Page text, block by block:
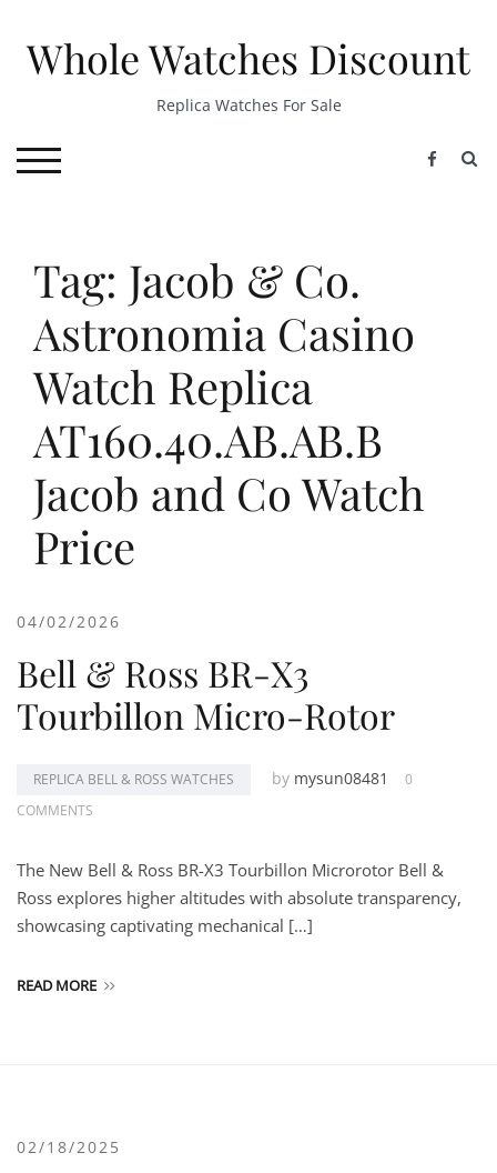
contentWhole Watches Discount
Replica Watches For Sale
TOGGLE MOBILE MENU
Tag: Jacob & Co.
Astronomia Casino
Watch Replica
AT160.40.AB.AB.B
Jacob and Co Watch
Price
04/02/2026
Bell & Ross BR-X3
Tourbillon Micro-Rotor
REPLICA BELL & ROSS WATCHES by mysun08481
0
COMMENTS
The New Bell & Ross BR-X3 Tourbillon Microrotor Bell &
Ross explores higher altitudes with absolute transparency,
showcasing captivating mechanical […]
READ MORE
02/18/2025